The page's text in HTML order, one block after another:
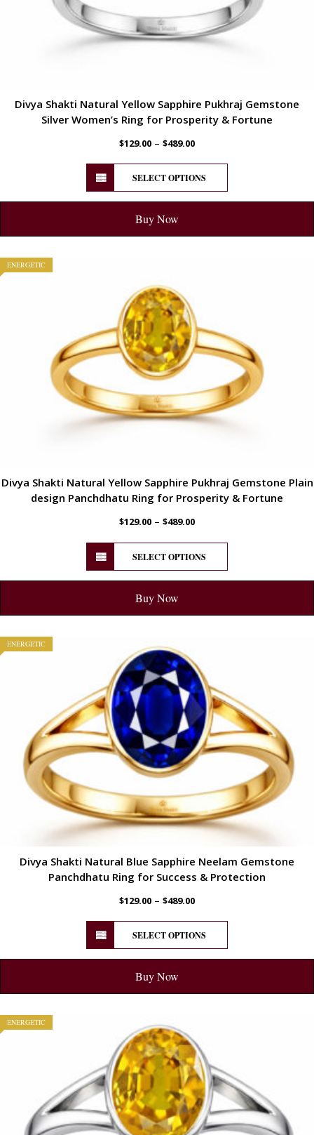
Divya Shakti Natural Yellow Sapphire Pukhraj Gemstone
Silver Women’s Ring for Prosperity & Fortune
$129.00 – $489.00
SELECT OPTIONS
Buy Now
ENERGETIC
Divya Shakti Natural Yellow Sapphire Pukhraj Gemstone Plain
design Panchdhatu Ring for Prosperity & Fortune
$129.00 – $489.00
SELECT OPTIONS
Buy Now
ENERGETIC
Divya Shakti Natural Blue Sapphire Neelam Gemstone
Panchdhatu Ring for Success & Protection
$129.00 – $489.00
SELECT OPTIONS
Buy Now
ENERGETIC